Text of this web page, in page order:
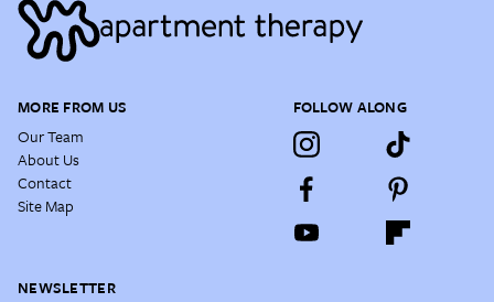
MORE FROM US
Our Team
About Us
Contact
Site Map
FOLLOW ALONG
NEWSLETTER